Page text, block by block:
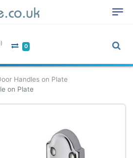
0
Handles on Plate
on Plate